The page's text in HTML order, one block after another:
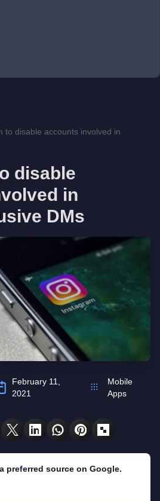
to disable accounts involved in
disable
in
DMs
February 11,
2021
Mobile
Apps
preferred source on Google.